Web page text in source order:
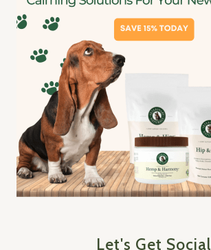
Let's Get Social